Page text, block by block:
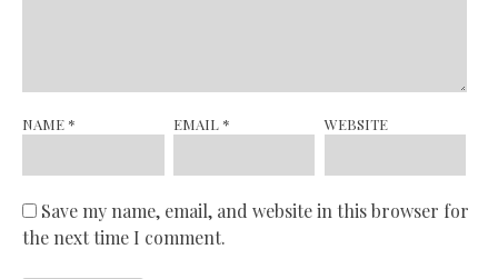
NAME * EMAIL * WEBSITE
Save my name, email, and website in this browser for
the next time I comment.